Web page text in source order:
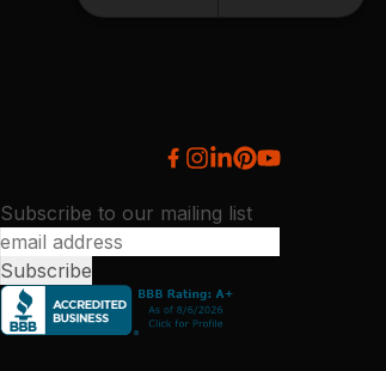
Subscribe to our mailing list